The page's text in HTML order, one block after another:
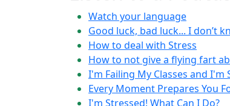
Watch your language
Good luck, bad luck... I don’t
How to deal with Stress
How to not give a flying fart
I'm Failing My Classes and I'm
Every Moment Prepares You
I'm Stressed! What Can I Do?